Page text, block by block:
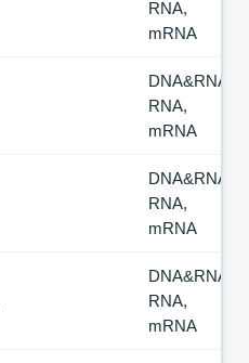
RNA,
mRNA
DNA&RNA,
RNA,
mRNA
DNA&RNA,
RNA,
mRNA
DNA&RNA,
RNA,
mRNA